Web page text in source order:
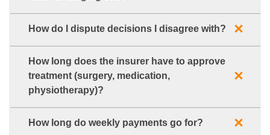
How do I dispute decisions I disagree with?
How long does the insurer have to approve
treatment (surgery, medication,
physiotherapy)?
How long do weekly payments go for?